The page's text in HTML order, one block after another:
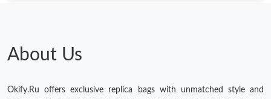
About Us
Okify.Ru offers exclusive replica bags with unmatched style and